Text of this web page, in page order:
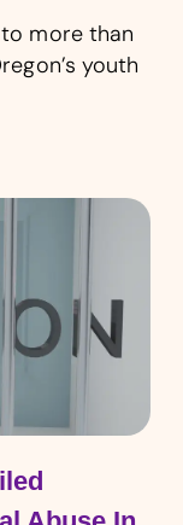
more than
youth